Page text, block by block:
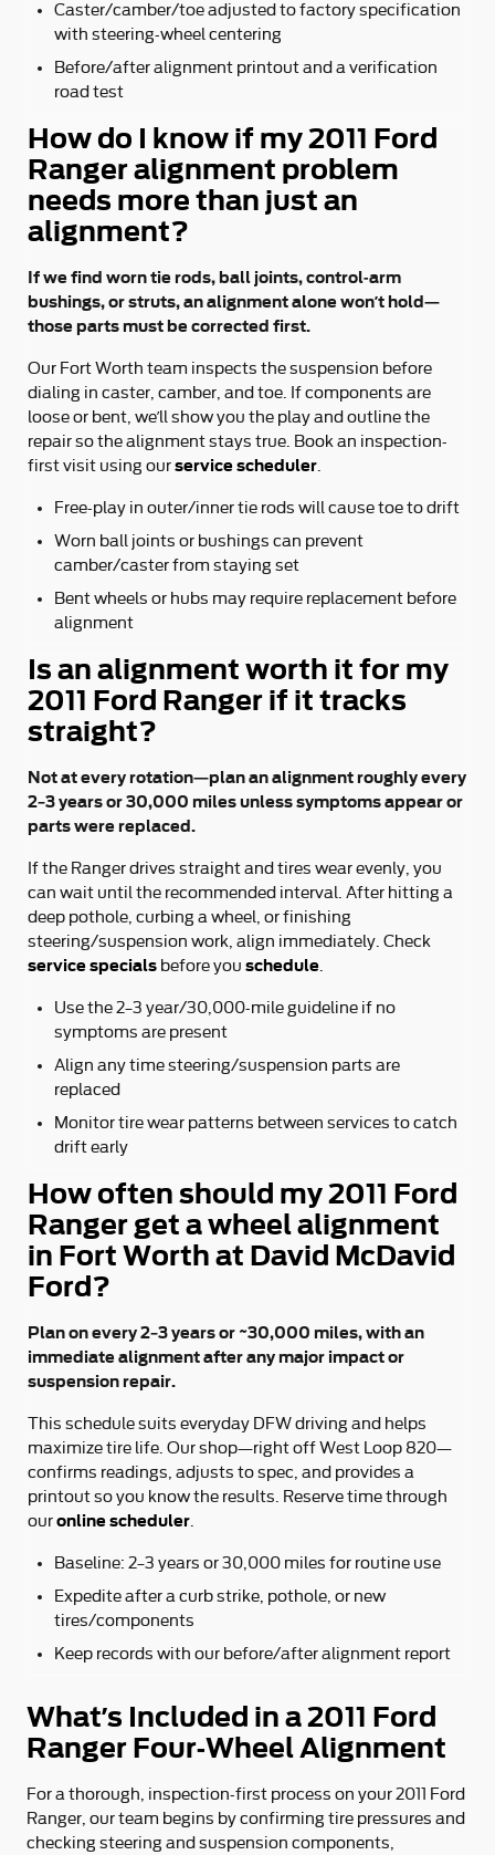
Caster/camber/toe adjusted to factory specification
with steering-wheel centering
Before/after alignment printout and a verification
road test
How do I know if my 2011 Ford
Ranger alignment problem
needs more than just an
alignment?
If we find worn tie rods, ball joints, control-arm
bushings, or struts, an alignment alone won’t hold—
those parts must be corrected first.
Our Fort Worth team inspects the suspension before
dialing in caster, camber, and toe. If components are
loose or bent, we’ll show you the play and outline the
repair so the alignment stays true. Book an inspection-
first visit using ourservice scheduler
Free-play in outer/inner tie rods will cause toe to drift
Worn ball joints or bushings can prevent
camber/caster from staying set
Bent wheels or hubs may require replacement before
alignment
Is an alignment worth it for my
2011 Ford Ranger if it tracks
straight?
Not at every rotation—plan an alignment roughly every
2–3 years or 30,000 miles unless symptoms appear or
parts were replaced.
If the Ranger drives straight and tires wear evenly, you
can wait until the recommended interval. After hitting a
deep pothole, curbing a wheel, or finishing
steering/suspension work, align immediately. Check
service specials before you schedule
Use the 2–3 year/30,000-mile guideline if no
symptoms are present
Align any time steering/suspension parts are
replaced
Monitor tire wear patterns between services to catch
drift early
How often should my 2011 Ford
Ranger get a wheel alignment
in Fort Worth at David McDavid
Ford?
Plan on every 2–3 years or ~30,000 miles, with an
immediate alignment after any major impact or
suspension repair.
This schedule suits everyday DFW driving and helps
maximize tire life. Our shop—right off West Loop 820—
confirms readings, adjusts to spec, and provides a
printout so you know the results. Reserve time through
ouronline scheduler
Baseline: 2–3 years or 30,000 miles for routine use
Expedite after a curb strike, pothole, or new
tires/components
Keep records with our before/after alignment report
What’s Included in a 2011 Ford
Ranger Four-Wheel Alignment
For a thorough, inspection-first process on your 2011 Ford
Ranger, our team begins by confirming tire pressures and
checking steering and suspension components,